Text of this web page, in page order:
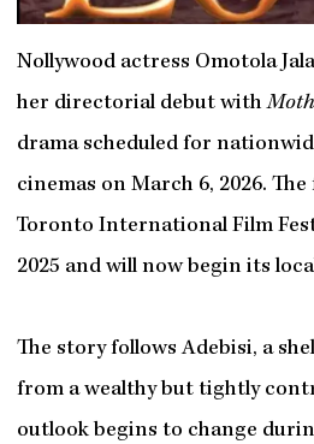
Nollywood actress Omotola
her directorial debut with
drama scheduled for
cinemas on March 6, 2026.
Toronto International Film
2025 and will now begin its
The story follows Adebisi, a
from a wealthy but tightly
outlook begins to change